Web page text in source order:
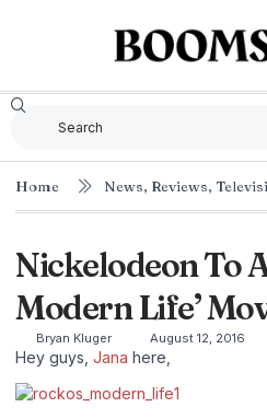
Home News, Reviews,
Nickelodeon To
Modern Life’
Bryan Kluger August 12, 2016
Hey guys, Jana here,